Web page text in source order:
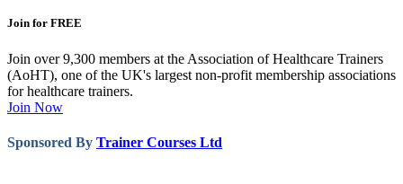
Join for FREE
Join over 9,300 members at the Association of Healthcare Trainers
(AoHT), one of the UK's largest non-profit membership associations
for healthcare trainers.
Join Now
Sponsored By Trainer Courses Ltd